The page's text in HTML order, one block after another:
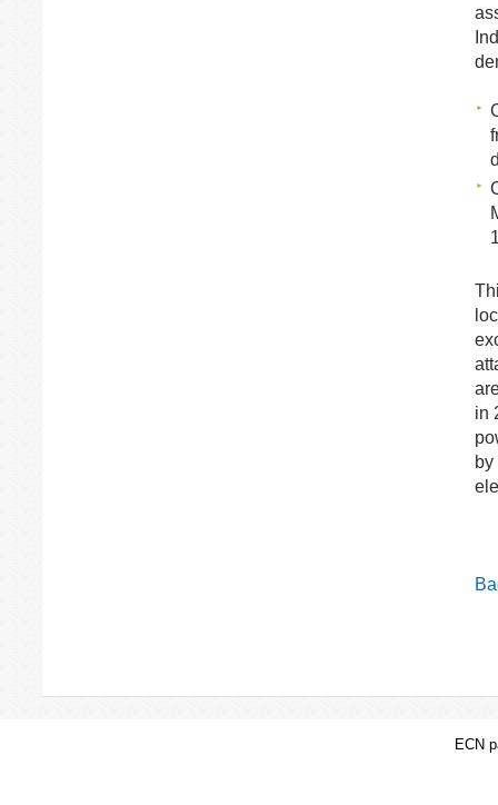
in
by
ECN